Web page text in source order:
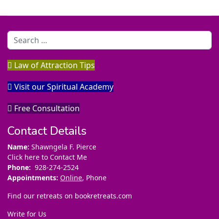
Search
Law of Attraction Tips
Visit our Spiritual Academy
Free Consultation
Contact Details
Name: Shawngela F. Pierce
Click here to Contact Me
Phone: 928-274-2524
Appointments: Online, Phone
Find our retreats on bookretreats.com
Write for Us